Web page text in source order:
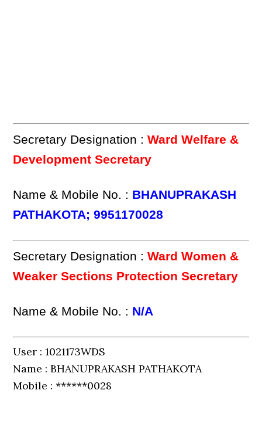
Secretary Designation :Ward Welfare &
Development Secretary
Name & Mobile No. : BHANUPRAKASH
PATHAKOTA; 9951170028
Secretary Designation :Ward Women &
Weaker Sections Protection Secretary
Name & Mobile No. : N/A
User : 1021173WDS
Name : BHANUPRAKASH PATHAKOTA
Mobile : ******0028